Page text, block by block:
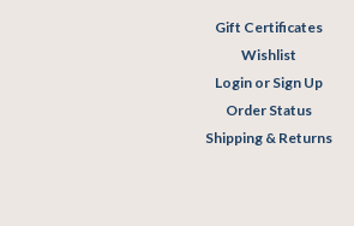
Gift Certificates
Wishlist
Login or Sign Up
Order Status
Shipping & Returns